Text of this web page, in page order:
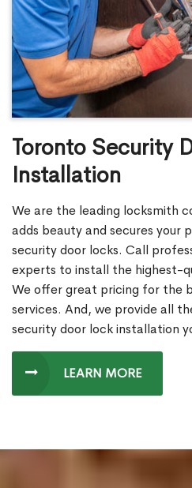
Toronto Security
Installation
We are the leading locksmith
adds beauty and secures your
security door locks. Call
experts to install the highest-
We offer great pricing for the
services. And, we provide all
security door lock installation
LEARN MORE